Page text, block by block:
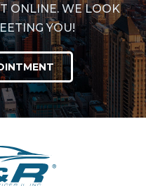
ONLINE. WE LOOK
YOU!